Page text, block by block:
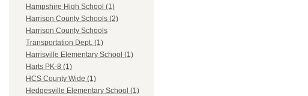
Hampshire High School (1)
Harrison County Schools (2)
Harrison County Schools
Transportation Dept. (1)
Harrisville Elementary School (1)
Harts PK-8 (1)
HCS County Wide (1)
Hedgesville Elementary School (1)